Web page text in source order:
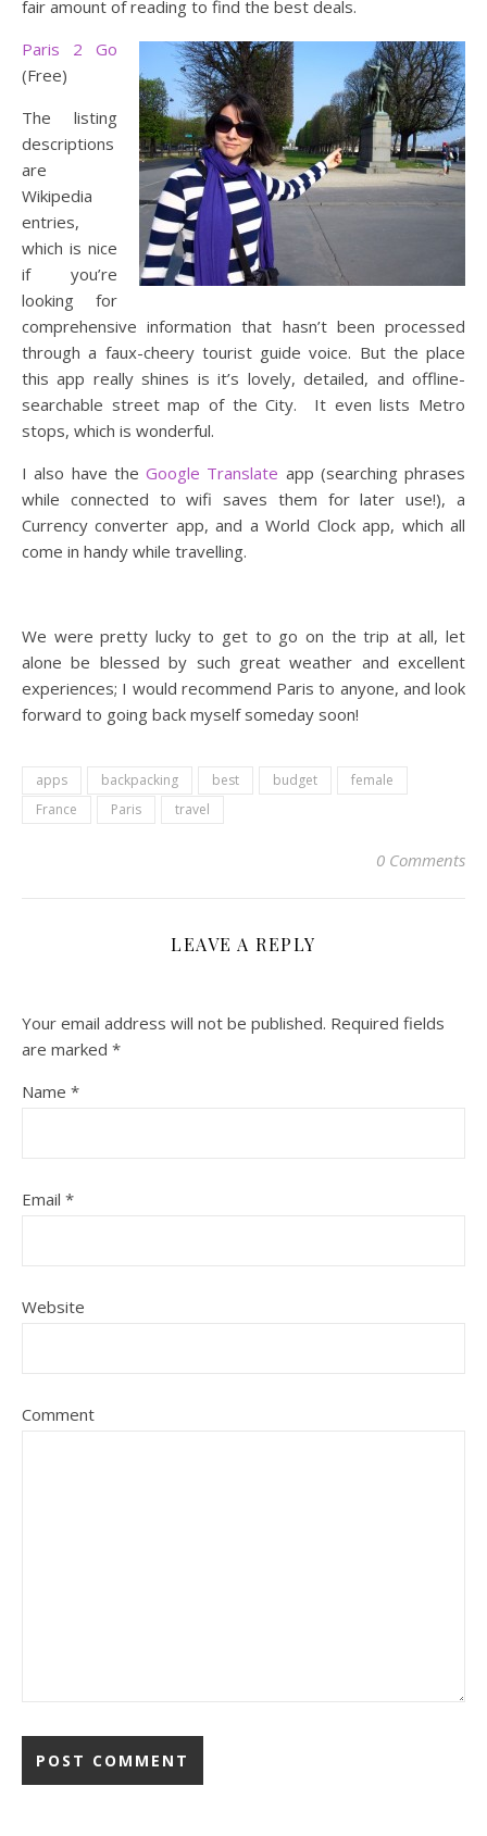
fair amount of reading to find the best deals.
Paris 2 Go
(Free)
The listing
descriptions
are
Wikipedia
entries,
which is nice
if you’re
looking for
comprehensive information that hasn’t been processed
through a faux-cheery tourist guide voice. But the place
this app really shines is it’s lovely, detailed, and offline-
searchable street map of the City. It even lists Metro
stops, which is wonderful.
I also have the Google Translate app (searching phrases
while connected to wifi saves them for later use!), a
Currency converter app, and a World Clock app, which all
come in handy while travelling.
We were pretty lucky to get to go on the trip at all, let
alone be blessed by such great weather and excellent
experiences; I would recommend Paris to anyone, and look
forward to going back myself someday soon!
apps backpacking best budget
female
France
Paris travel
0 Comments
LEAVE A REPLY
Your email address will not be published. Required fields
are marked *
Name *
Email *
Website
Comment